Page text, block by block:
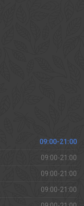
09:00-21:00
09:00-21:00
09:00-21:00
09:00-21:00